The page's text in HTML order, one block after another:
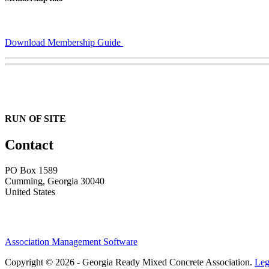
Download Membership Guide
RUN OF SITE
Contact
PO Box 1589 ​
Cumming, Georgia 30040
United States
Association Management Software
Copyright © 2026 - Georgia Ready Mixed Concrete Association.